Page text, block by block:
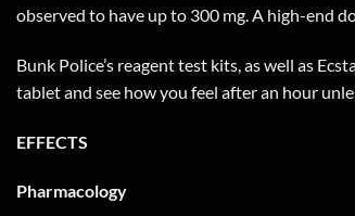
observed to have up to 300 mg. A high-end
Bunk Police’s reagent test kits, as well as
tablet and see how you feel after an hour
EFFECTS
Pharmacology